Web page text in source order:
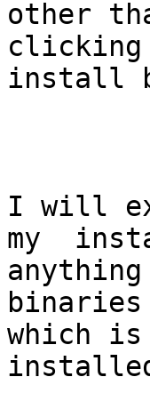
other
clicking
install
I will
my
which